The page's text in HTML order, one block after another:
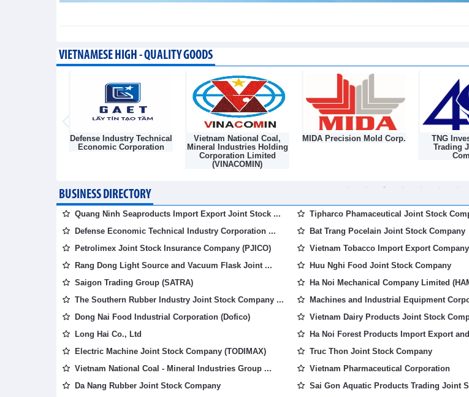
VIETNAMESE HIGH - QUALITY GOODS
Defense Industry Technical
Economic Corporation
Vietnam National Coal,
Mineral Industries Holding
Corporation Limited
(VINACOMIN)
MIDA Precision Mold Corp.
TNG
Trading
BUSINESS DIRECTORY
Quang Ninh Seaproducts Import Export Joint Stock ...
Defense Economic Technical Industry Corporation ...
Petrolimex Joint Stock Insurance Company (PJICO)
Rang Dong Light Source and Vacuum Flask Joint ...
Saigon Trading Group (SATRA)
The Southern Rubber Industry Joint Stock Company ...
Dong Nai Food Industrial Corporation (Dofico)
Long Hai Co., Ltd
Electric Machine Joint Stock Company (TODIMAX)
Vietnam National Coal - Mineral Industries Group ...
Da Nang Rubber Joint Stock Company
Tipharco Phamaceutical Joint Stock
Bat Trang Pocelain Joint Stock Company
Vietnam Tobacco Import Export
Huu Nghi Food Joint Stock Company
Ha Noi Mechanical Company Limited
Machines and Industrial Equipment
Vietnam Dairy Products Joint Stock
Ha Noi Forest Products Import Export
Truc Thon Joint Stock Company
Vietnam Pharmaceutical Corporation
Sai Gon Aquatic Products Trading Joint